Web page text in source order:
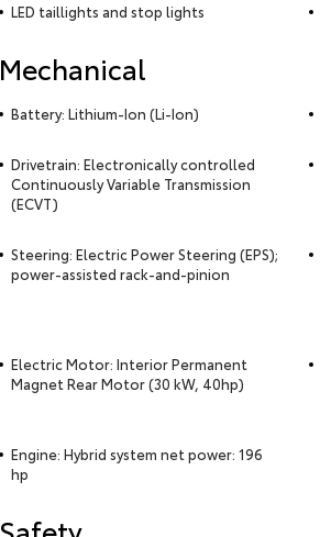
LED taillights and stop lights
Mechanical
Battery: Lithium-Ion (Li-Ion)
Drivetrain: Electronically controlled
Continuously Variable Transmission
(ECVT)
Steering: Electric Power Steering (EPS);
power-assisted rack-and-pinion
Electric Motor: Interior Permanent
Magnet Rear Motor (30 kW, 40hp)
Engine: Hybrid system net power: 196
hp